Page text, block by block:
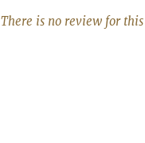
There is no review for